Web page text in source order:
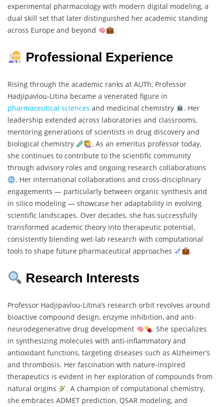
experimental pharmacology with modern digital modeling, a
dual skill set that later distinguished her academic standing
across Europe and beyond
.
Professional Experience
Rising through the academic ranks at AUTh, Professor
Hadjipavlou‐Litina became a venerated figure in
pharmaceutical sciences and medicinal chemistry
. Her
leadership extended across laboratories and classrooms,
mentoring generations of scientists in drug discovery and
biological chemistry
. As an emeritus professor today,
she continues to contribute to the scientific community
through advisory roles and ongoing research collaborations
. Her international collaborations and cross-disciplinary
engagements — particularly between organic synthesis and
in silico modeling — showcase her adaptability in evolving
scientific landscapes. Over decades, she has successfully
transformed academic theory into therapeutic potential,
consistently blending wet-lab research with computational
tools to shape future pharmaceutical approaches
.
Research Interests
Professor Hadjipavlou‐Litina’s research orbit revolves around
bioactive compound design, enzyme inhibition, and anti-
neurodegenerative drug development
. She specializes
in synthesizing molecules with anti-inflammatory and
antioxidant functions, targeting diseases such as Alzheimer’s
and thrombosis. Her fascination with nature-inspired
therapeutics is evident in her exploration of compounds from
natural origins
. A champion of computational chemistry,
she embraces ADMET prediction, QSAR modeling, and